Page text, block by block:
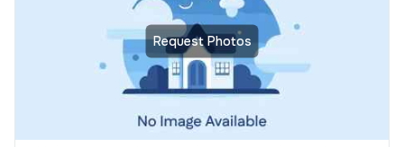
Request Photos